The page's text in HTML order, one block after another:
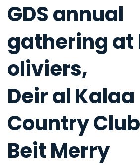
GDS annual
gathering at
oliviers,
Deir al Kalaa
Country Club
Beit Merry